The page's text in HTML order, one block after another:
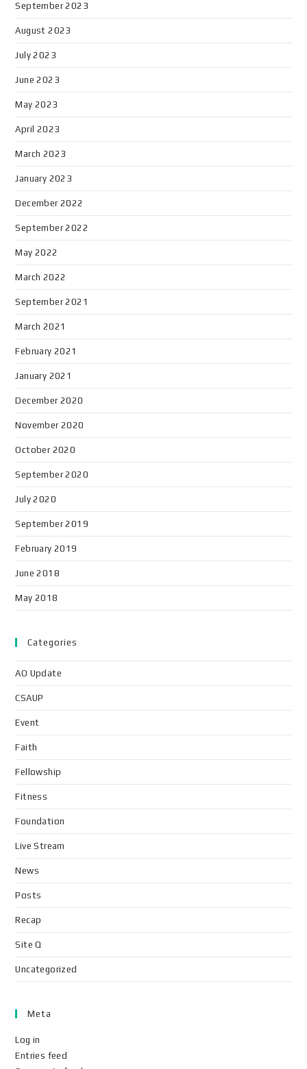
September 2023
August 2023
July 2023
June 2023
May 2023
April 2023
March 2023
January 2023
December 2022
September 2022
May 2022
March 2022
September 2021
March 2021
February 2021
January 2021
December 2020
November 2020
October 2020
September 2020
July 2020
September 2019
February 2019
June 2018
May 2018
Categories
AO Update
CSAUP
Event
Faith
Fellowship
Fitness
Foundation
Live Stream
News
Posts
Recap
Site Q
Uncategorized
Meta
Log in
Entries feed